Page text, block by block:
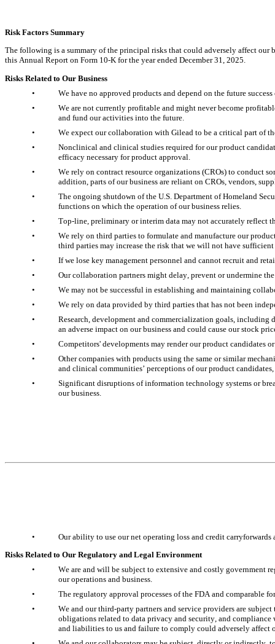
Risk Factors Summary
The following is a summary of the principal risks that could adversely affect our
this Annual Report on Form 10-K for the year ended December 31, 2025.
Risks Related to Our Business
•
We have no approved products and depend on the future
•
We are not currently profitable and might never become
and fund our activities into the future.
•
We expect our collaboration with Gilead to be a critical part of
•
Nonclinical and clinical studies required for our product
efficacy necessary for product approval.
•
We rely on contract resource organizations (CROs) to conduct
addition, parts of our business are reliant on CROs, vendors,
•
The ongoing shutdown of the U.S. Department of Homeland
functions on which the operation of our business relies.
•
Top-line, preliminary or interim data may not accurately reflect
•
We rely on third parties to formulate and manufacture our
third parties may increase the risk that we will not have
•
If we lose key management personnel and cannot recruit and
•
Our collaboration partners might delay, prevent or undermine
•
We may not be successful in establishing and maintaining
•
We rely on data provided by third parties that has not been
•
Research, development and commercialization goals, including
an adverse impact on our business and could cause our stock
•
Competitors' developments may render our product candidates
•
Other companies with products using the same or similar
and clinical communities’ perceptions of our product
•
Significant disruptions of information technology systems or
our business.
•
Our ability to use our net operating loss and credit
Risks Related to Our Regulatory and Legal Environment
•
We are and will be subject to extensive and costly government
our operations and business.
•
The regulatory approval processes of the FDA and comparable
•
We and our third-party partners and service providers are
obligations related to data privacy and security, and
and liabilities to us and failure to comply could adversely affect